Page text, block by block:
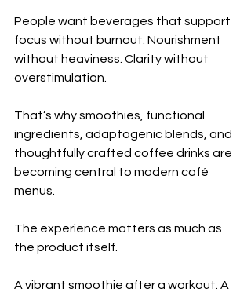
People want beverages that support
focus without burnout. Nourishment
without heaviness. Clarity without
overstimulation.
That’s why smoothies, functional
ingredients, adaptogenic blends, and
thoughtfully crafted coffee drinks are
becoming central to modern café
menus.
The experience matters as much as
the product itself.
A vibrant smoothie after a workout. A